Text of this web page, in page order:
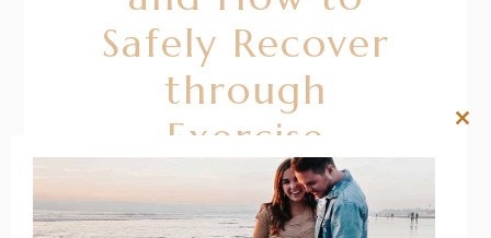
Safely Recover
through
Exercise
READ MORE